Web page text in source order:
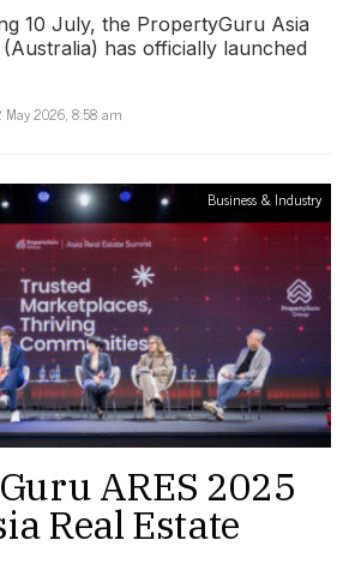
10 July, the PropertyGuru Asia
has officially launched
May 2026, 8:58 am
Business & Industry
ARES 2025
Real Estate